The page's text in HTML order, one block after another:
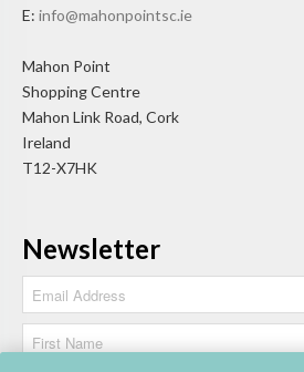
E: info@mahonpointsc.ie
Mahon Point
Shopping Centre
Mahon Link Road, Cork
Ireland
T12-X7HK
Newsletter